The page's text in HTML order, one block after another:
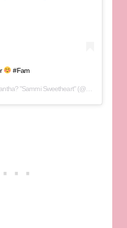
#Fam
"Sammi Sweetheart"(@sammisweetheart) on